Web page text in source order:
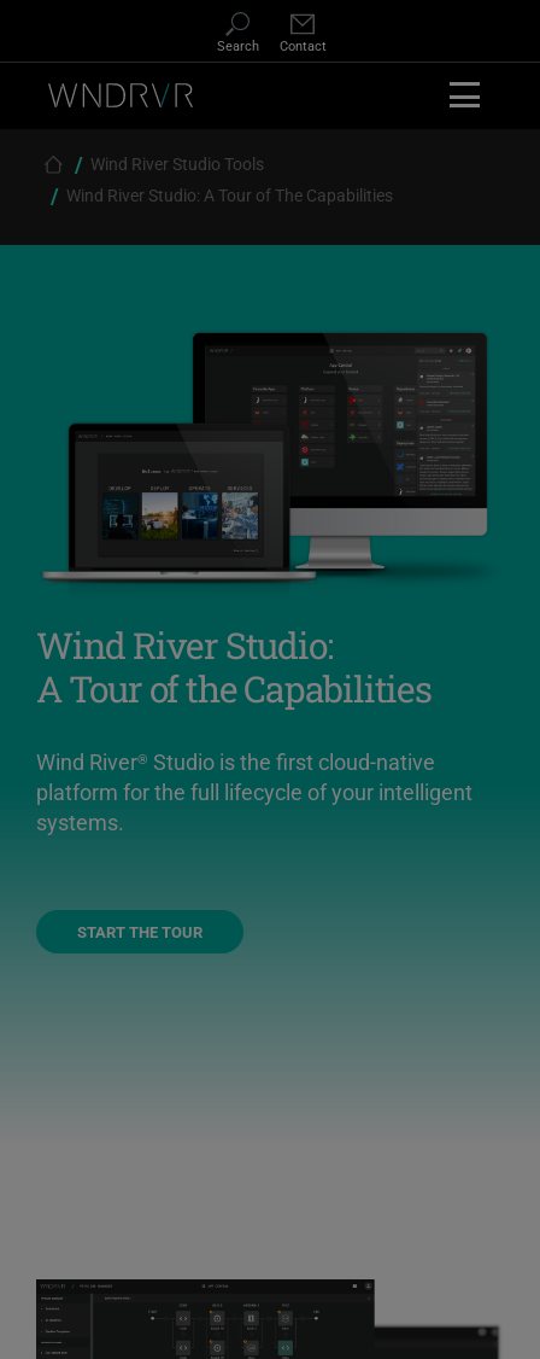
main
content
Search Contact
Breadcrumb
Wind River Studio Tools
Wind River Studio: A Tour of The Capabilities
Wind River Studio:
A Tour of the Capabilities
Wind River® Studio is the first cloud-native
platform for the full lifecycle of your intelligent
systems.
START THE TOUR